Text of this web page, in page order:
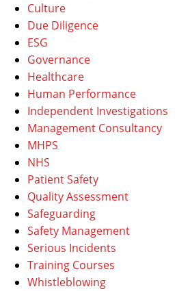
Culture
Due Diligence
ESG
Governance
Healthcare
Human Performance
Independent Investigations
Management Consultancy
MHPS
NHS
Patient Safety
Quality Assessment
Safeguarding
Safety Management
Serious Incidents
Training Courses
Whistleblowing